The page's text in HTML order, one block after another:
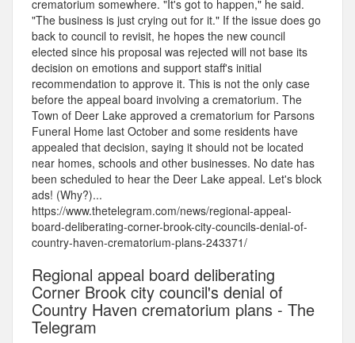
crematorium somewhere. "It's got to happen," he said.
"The business is just crying out for it." If the issue does go
back to council to revisit, he hopes the new council
elected since his proposal was rejected will not base its
decision on emotions and support staff's initial
recommendation to approve it. This is not the only case
before the appeal board involving a crematorium. The
Town of Deer Lake approved a crematorium for Parsons
Funeral Home last October and some residents have
appealed that decision, saying it should not be located
near homes, schools and other businesses. No date has
been scheduled to hear the Deer Lake appeal. Let's block
ads! (Why?)...
https://www.thetelegram.com/news/regional-appeal-
board-deliberating-corner-brook-city-councils-denial-of-
country-haven-crematorium-plans-243371/
Regional appeal board deliberating
Corner Brook city council's denial of
Country Haven crematorium plans - The
Telegram